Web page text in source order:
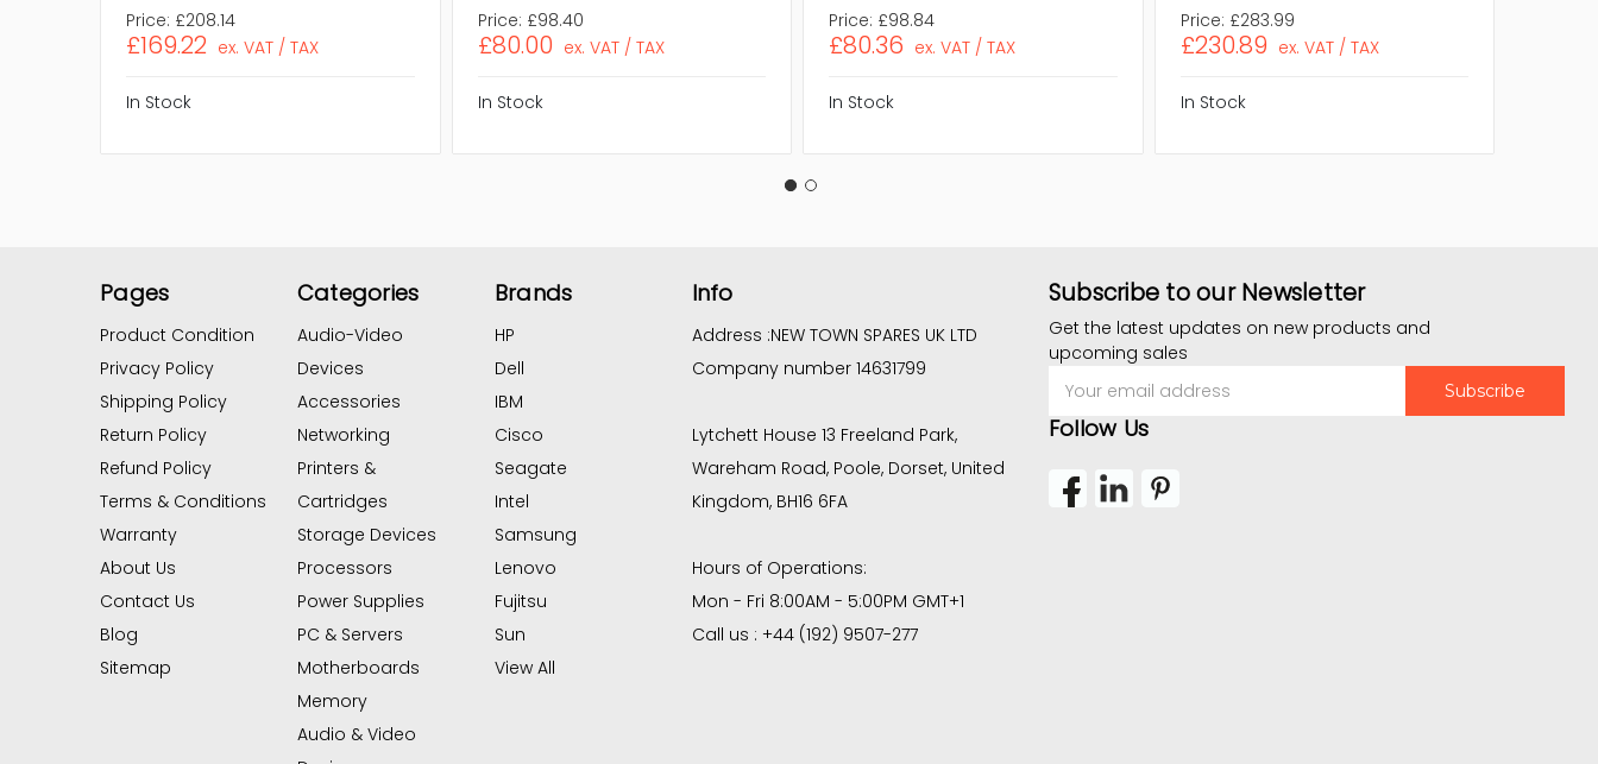
Price: £208.14
£169.22 ex. VAT / TAX
In Stock
Price: £98.40
£80.00 ex. VAT / TAX
In Stock
Price: £98.84
£80.36 ex. VAT / TAX
In Stock
Price: £283.99
£230.89 ex. VAT / TAX
In Stock
Pages
Product Condition
Privacy Policy
Shipping Policy
Return Policy
Refund Policy
Terms & Conditions
Warranty
About Us
Contact Us
Blog
Sitemap
Categories
Audio-Video
Devices
Accessories
Networking
Printers &
Cartridges
Storage Devices
Processors
Power Supplies
PC & Servers
Motherboards
Memory
Audio & Video
Brands
HP
Dell
IBM
Cisco
Seagate
Intel
Samsung
Lenovo
Fujitsu
Sun
View All
Info
Address :NEW TOWN SPARES UK LTD
Company number 14631799
Lytchett House 13 Freeland Park,
Wareham Road, Poole, Dorset, United
Kingdom, BH16 6FA
Hours of Operations:
Mon - Fri 8:00AM - 5:00PM GMT+1
Call us : +44 (192) 9507-277
Subscribe to our Newsletter
Get the latest updates on new products and
upcoming sales
Address
Follow Us